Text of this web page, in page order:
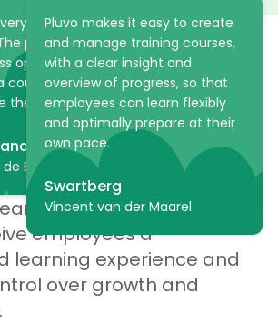
pace. The online
saves ARTIS a lot of
practical
can be shared via
and
for. It
and
so
intuitive and easy
platform offers
opportunities to
course, but also to
the student!
Bruyn
Pluvo makes it easy to create
and manage training courses,
with a clear insight and
overview of progress, so that
employees can learn flexibly
and optimally prepare at their
own pace.
Swartberg
Vincent van der Maarel
scalable
with the
in your organisation
employees a
learning experience and
over growth and